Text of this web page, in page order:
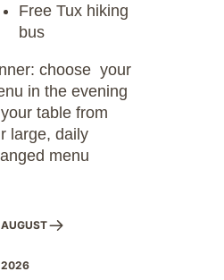
Free Tux hiking
bus
choose your
in the evening
table from
large, daily
menu
AUGUST
2026